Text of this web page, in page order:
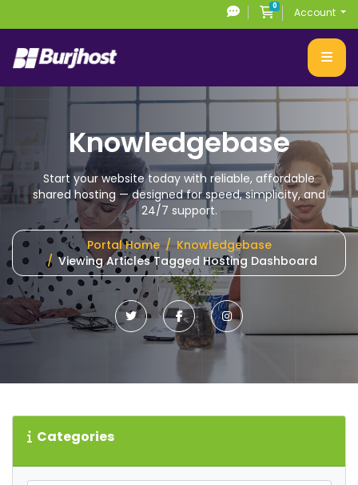
0Shopping Cart
Account
Knowledgebase
Start your website today with reliable, affordable
shared hosting— designed for speed, simplicity, and
24/7 support.
Portal Home
Knowledgebase
Viewing Articles Tagged Hosting Dashboard
Categories